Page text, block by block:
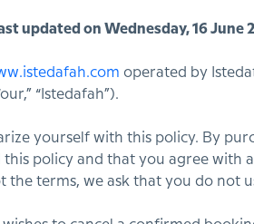
updated on Wednesday, 16
operated by
“Istedafah”).
yourself with this policy. By
policy and that you agree with
terms, we ask that you do not